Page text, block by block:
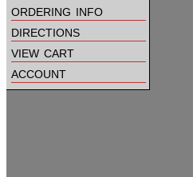
ordering info
directions
view cart
account